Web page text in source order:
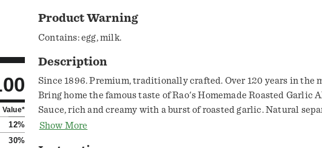
Value*
12%
30%
Product Warning
Contains: egg, milk.
Description
Since 1896. Premium, traditionally crafted. Over 120 years in the
Bring home the famous taste of Rao's Homemade Roasted Garlic
Sauce, rich and creamy with a burst of roasted garlic. Natural
occur. www.raos.com.
Show More